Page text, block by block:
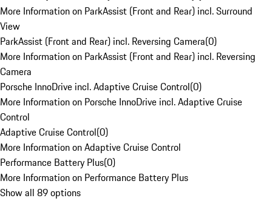
More Information on ParkAssist (Front and Rear) incl. Surround
View
ParkAssist (Front and Rear) incl. Reversing Camera(0)
More Information on ParkAssist (Front and Rear) incl. Reversing
Camera
Porsche InnoDrive incl. Adaptive Cruise Control(0)
More Information on Porsche InnoDrive incl. Adaptive Cruise
Control
Adaptive Cruise Control(0)
More Information on Adaptive Cruise Control
Performance Battery Plus(0)
More Information on Performance Battery Plus
Show all 89 options